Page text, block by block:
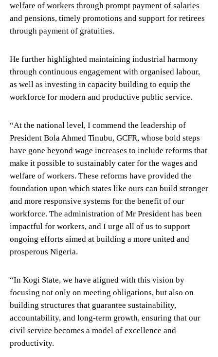
welfare of workers through prompt payment of salaries
and pensions, timely promotions and support for retirees
through payment of gratuities.
He further highlighted maintaining industrial harmony
through continuous engagement with organised labour,
as well as investing in capacity building to equip the
workforce for modern and productive public service.
“At the national level, I commend the leadership of
President Bola Ahmed Tinubu, GCFR, whose bold steps
have gone beyond wage increases to include reforms that
make it possible to sustainably cater for the wages and
welfare of workers. These reforms have provided the
foundation upon which states like ours can build stronger
and more responsive systems for the benefit of our
workforce. The administration of Mr President has been
impactful for workers, and I urge all of us to support
ongoing efforts aimed at building a more united and
prosperous Nigeria.
“In Kogi State, we have aligned with this vision by
focusing not only on meeting obligations, but also on
building structures that guarantee sustainability,
accountability, and long-term growth, ensuring that our
civil service becomes a model of excellence and
productivity.